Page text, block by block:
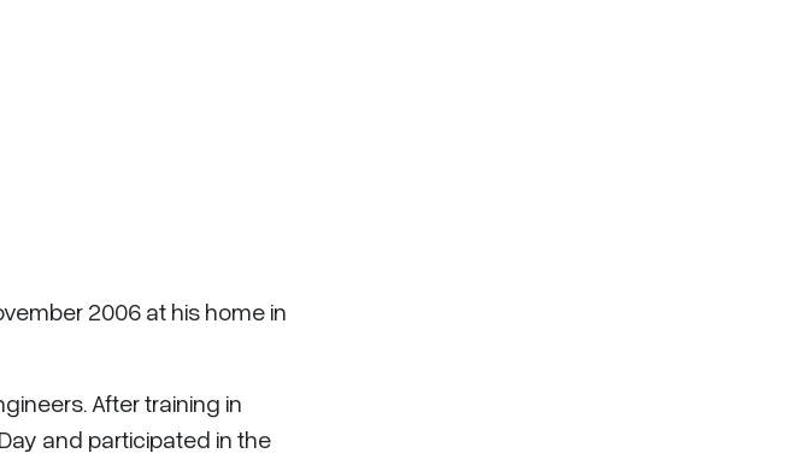
2006 at his home in
After training in
and participated in the